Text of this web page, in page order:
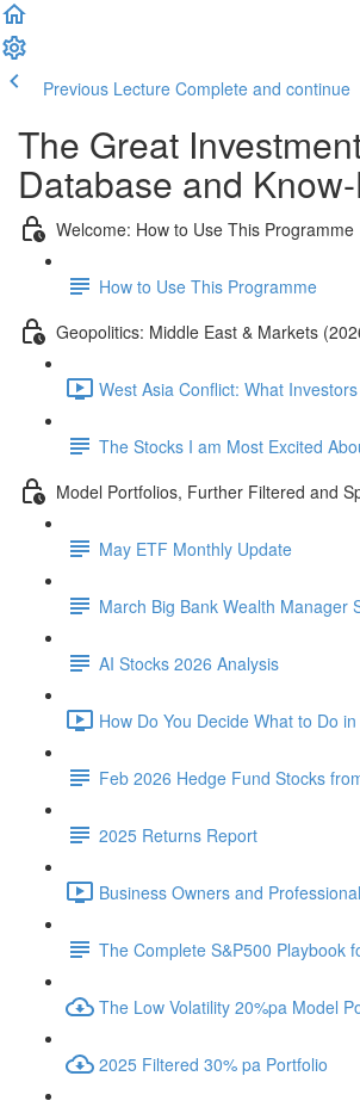
Previous Lecture Complete and continue
The Great
Database and
Welcome: How to Use This Programme
How to Use This Programme
Geopolitics: Middle East & Markets
West Asia Conflict: What
The Stocks I am Most Excited
Model Portfolios, Further Filtered and
May ETF Monthly Update
March Big Bank Wealth Manager
AI Stocks 2026 Analysis
How Do You Decide What to Do
Feb 2026 Hedge Fund Stocks
2025 Returns Report
Business Owners and
The Complete S&P500 Playbook
The Low Volatility 20%pa Model
2025 Filtered 30% pa Portfolio